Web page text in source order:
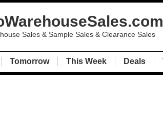
Sales & Sample Sales & Clearance Sales
Tomorrow This Week Deals